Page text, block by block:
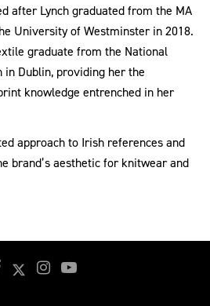
after Lynch graduated from the MA
University of Westminster in 2018.
graduate from the National
in Dublin, providing her the
knowledge entrenched in her
approach to Irish references and
brand’s aesthetic for knitwear and